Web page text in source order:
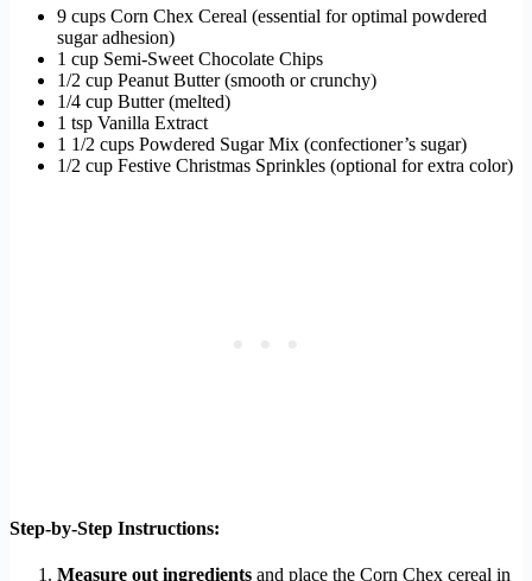
9 cups Corn Chex Cereal (essential for optimal powdered
sugar adhesion)
1 cup Semi-Sweet Chocolate Chips
1/2 cup Peanut Butter (smooth or crunchy)
1/4 cup Butter (melted)
1 tsp Vanilla Extract
1 1/2 cups Powdered Sugar Mix (confectioner’s sugar)
1/2 cup Festive Christmas Sprinkles (optional for extra color)
Step-by-Step Instructions:
Measure out ingredients and place the Corn Chex cereal in